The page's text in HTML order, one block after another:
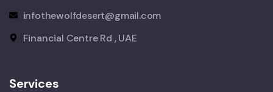
infothewolfdesert@gmail.com
Financial Centre Rd , UAE
Services